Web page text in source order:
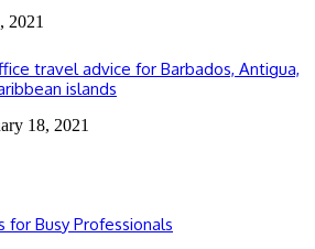
2021
travel advice for Barbados, Antigua,
islands
18, 2021
Busy Professionals